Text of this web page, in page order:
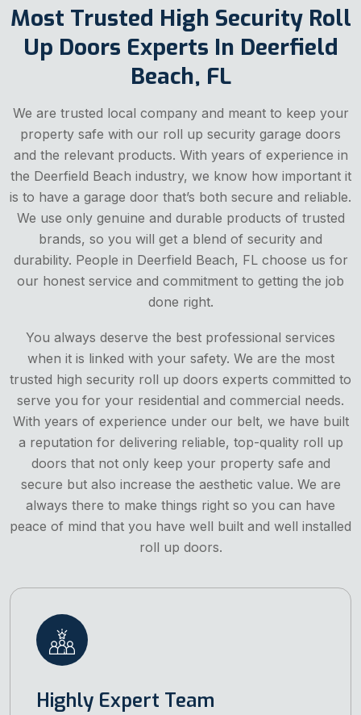
Most Trusted High Security Roll
Up Doors Experts In Deerfield
Beach, FL
We are trusted local company and meant to keep your
property safe with our roll up security garage doors
and the relevant products. With years of experience in
the Deerfield Beach industry, we know how important it
is to have a garage door that’s both secure and reliable.
We use only genuine and durable products of trusted
brands, so you will get a blend of security and
durability. People in Deerfield Beach, FL choose us for
our honest service and commitment to getting the job
done right.
You always deserve the best professional services
when it is linked with your safety. We are the most
trusted high security roll up doors experts committed to
serve you for your residential and commercial needs.
With years of experience under our belt, we have built
a reputation for delivering reliable, top-quality roll up
doors that not only keep your property safe and
secure but also increase the aesthetic value. We are
always there to make things right so you can have
peace of mind that you have well built and well installed
roll up doors.
Highly Expert Team